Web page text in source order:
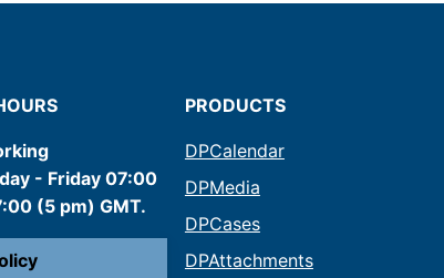
- Friday 07:00
(5 pm) GMT.
PRODUCTS
DPCalendar
DPMedia
DPCases
DPAttachments